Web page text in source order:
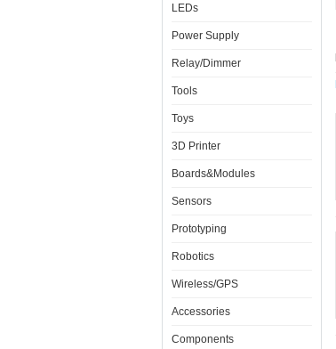
LEDs
Power Supply
Relay/Dimmer
Tools
Toys
3D Printer
Boards&Modules
Sensors
Prototyping
Robotics
Wireless/GPS
Accessories
Components